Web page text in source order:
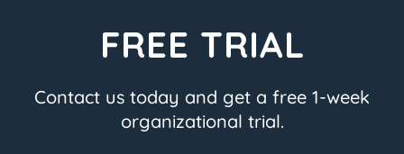
FREE TRIAL
Contact us today and get a free 1-week
organizational trial.